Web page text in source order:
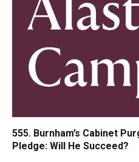
555. Burnham’s Cabinet
Pledge: Will He Succeed?